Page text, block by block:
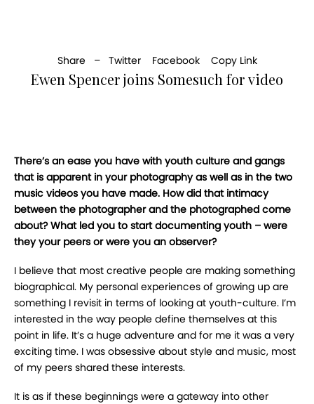
Share – Twitter Facebook Copy Link
Ewen Spencer joins Somesuch for video
There’s an ease you have with youth culture and gangs
that is apparent in your photography as well as in the two
music videos you have made. How did that intimacy
between the photographer and the photographed come
about? What led you to start documenting youth – were
they your peers or were you an observer?
I believe that most creative people are making something
biographical. My personal experiences of growing up are
something I revisit in terms of looking at youth-culture. I’m
interested in the way people define themselves at this
point in life. It’s a huge adventure and for me it was a very
exciting time. I was obsessive about style and music, most
of my peers shared these interests.
It is as if these beginnings were a gateway into other